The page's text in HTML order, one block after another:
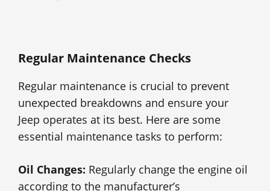
Regular Maintenance Checks
Regular maintenance is crucial to prevent
unexpected breakdowns and ensure your
Jeep operates at its best. Here are some
essential maintenance tasks to perform:
Oil Changes: Regularly change the engine oil
according to the manufacturer’s